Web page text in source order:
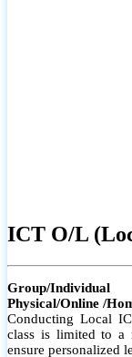
ICT O/L
Group/Individual
Physical/Online /
Conducting Local
class is limited to a
ensure personalized